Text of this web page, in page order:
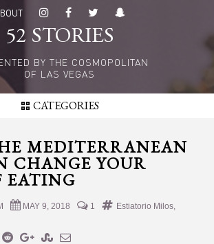
52 STORIES
BY THE COSMOPOLITAN
OF LAS VEGAS
CATEGORIES
MEDITERRANEAN
CHANGE YOUR
EATING
MAY 9, 2018 1 Estiatorio Milos,